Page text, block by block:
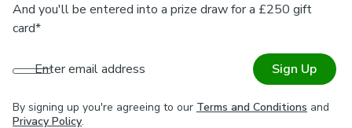
And you'll be entered into a prize draw for a £250 gift
card*
Enter email address Sign Up
By signing up you're agreeing to our Terms and Conditions and
Privacy Policy.